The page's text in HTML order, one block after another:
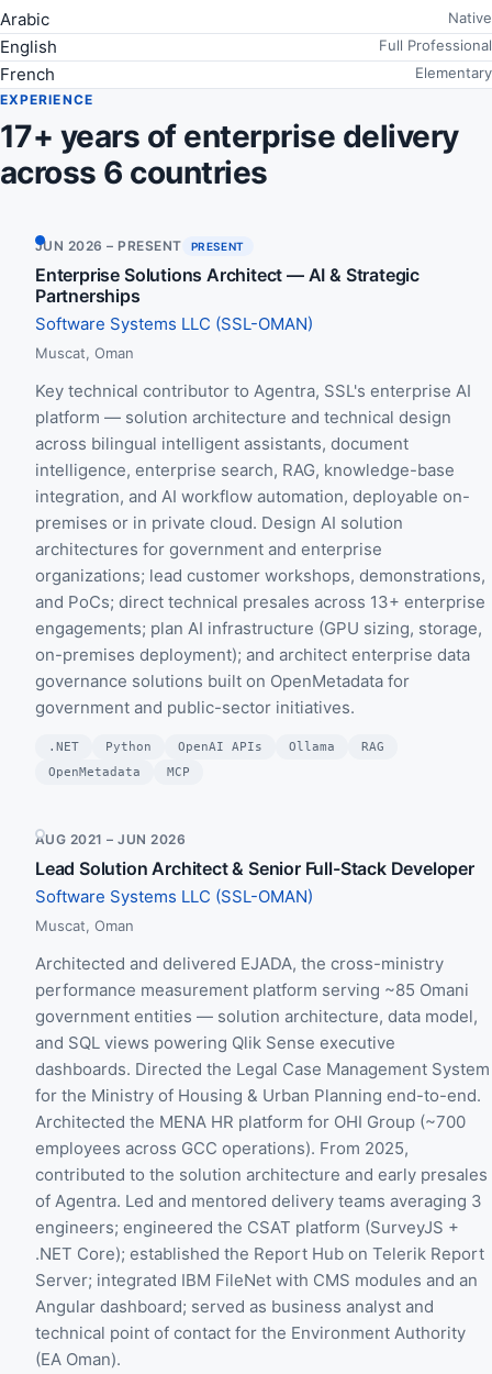
Arabic Native
English Full Professional
French Elementary
EXPERIENCE
17+ years of enterprise delivery
across 6 countries
JUN 2026 – PRESENT PRESENT
Enterprise Solutions Architect — AI & Strategic
Partnerships
Software Systems LLC (SSL-OMAN)
Muscat, Oman
Key technical contributor to Agentra, SSL's enterprise AI
platform — solution architecture and technical design
across bilingual intelligent assistants, document
intelligence, enterprise search, RAG, knowledge-base
integration, and AI workflow automation, deployable on-
premises or in private cloud. Design AI solution
architectures for government and enterprise
organizations; lead customer workshops, demonstrations,
and PoCs; direct technical presales across 13+ enterprise
engagements; plan AI infrastructure (GPU sizing, storage,
on-premises deployment); and architect enterprise data
governance solutions built on OpenMetadata for
government and public-sector initiatives.
.NET Python OpenAI APIs Ollama
RAG
OpenMetadata
MCP
AUG 2021 – JUN 2026
Lead Solution Architect & Senior Full-Stack Developer
Software Systems LLC (SSL-OMAN)
Muscat, Oman
Architected and delivered EJADA, the cross-ministry
performance measurement platform serving ~85 Omani
government entities — solution architecture, data model,
and SQL views powering Qlik Sense executive
dashboards. Directed the Legal Case Management System
for the Ministry of Housing & Urban Planning end-to-end.
Architected the MENA HR platform for OHI Group (~700
employees across GCC operations). From 2025,
contributed to the solution architecture and early presales
of Agentra. Led and mentored delivery teams averaging 3
engineers; engineered the CSAT platform (SurveyJS +
.NET Core); established the Report Hub on Telerik Report
Server; integrated IBM FileNet with CMS modules and an
Angular dashboard; served as business analyst and
technical point of contact for the Environment Authority
(EA Oman).